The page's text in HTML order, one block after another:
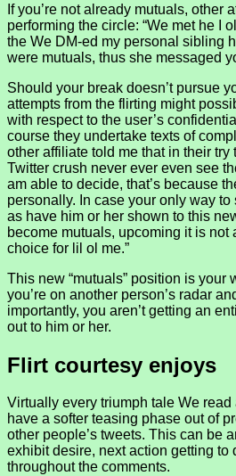
If you’re not already mutuals, other
performing the circle: “We met he I
the We DM-ed my personal sibling
were mutuals, thus she messaged
Should your break doesn’t pursue
attempts from the flirting might
with respect to the user’s
course they undertake texts of
other affiliate told me that in their try
Twitter crush never ever even see
am able to decide, that’s because
personally. In case your only way to
as have him or her shown to this
become mutuals, upcoming it is
choice for lil ol me.”
This new “mutuals” position is your
you’re on another person’s radar
importantly, you aren’t getting an
out to him or her.
Flirt courtesy enjoys
Virtually every triumph tale We
have a softer teasing phase out of
other people’s tweets. This can be
exhibit desire, next action getting to
throughout the comments.